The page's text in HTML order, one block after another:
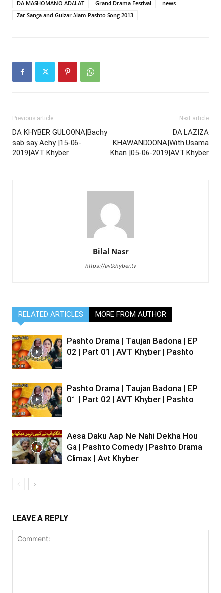
DA MASHOMANO ADALAT
Grand Drama Festival
news
Zar Sanga and Gulzar Alam Pashto Song 2013
Previous article
DA KHYBER GULOONA|Bachy
sab say Achy |15-06-
2019|AVT Khyber
Next article
DA LAZIZA
KHAWANDOONA|With Usama
Khan |05-06-2019|AVT Khyber
Bilal Nasr
https://avtkhyber.tv
RELATED ARTICLES MORE FROM AUTHOR
Pashto Drama | Taujan Badona | EP
02 | Part 01 | AVT Khyber | Pashto
Pashto Drama | Taujan Badona | EP
01 | Part 02 | AVT Khyber | Pashto
Aesa Daku Aap Ne Nahi Dekha Hou
Ga | Pashto Comedy | Pashto Drama
Climax | Avt Khyber
LEAVE A REPLY